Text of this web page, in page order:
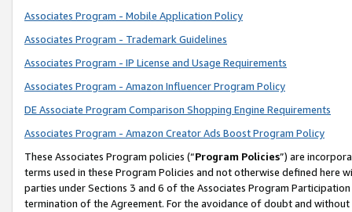
Associates Program - Mobile Application Policy
Associates Program - Trademark Guidelines
Associates Program - IP License and Usage Requirements
Associates Program - Amazon Influencer Program Policy
DE Associate Program Comparison Shopping Engine Requirements
Associates Program - Amazon Creator Ads Boost Program Policy
These Associates Program policies (“Program Policies”) are
terms used in these Program Policies and not otherwise defined
parties under Sections 3 and 6 of the Associates Program
termination of the Agreement. For the avoidance of doubt and